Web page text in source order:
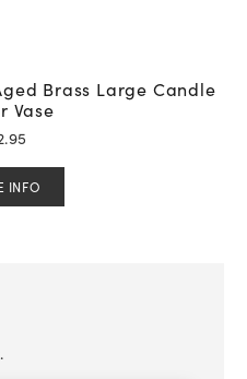
Brass Large Candle
Vase
INFO